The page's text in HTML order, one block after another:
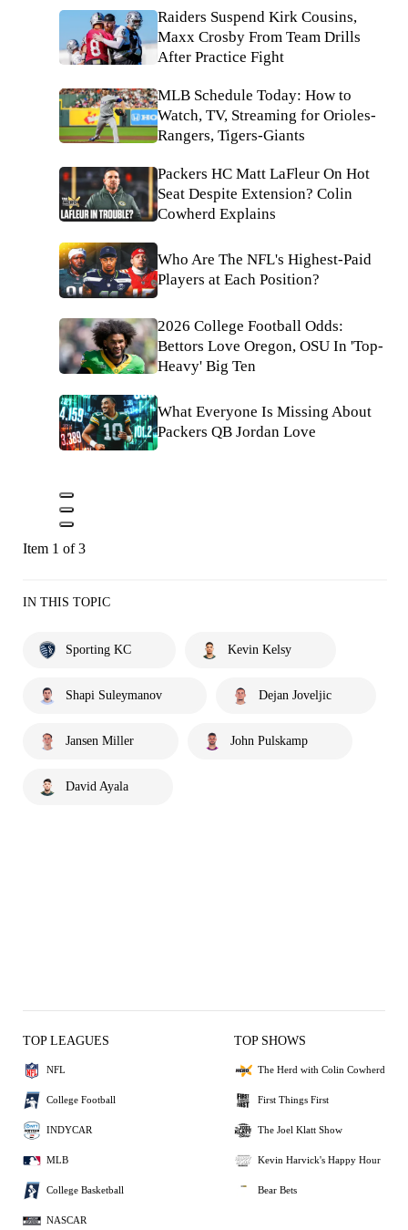
Raiders Suspend Kirk Cousins,
Maxx Crosby From Team Drills
After Practice Fight
MLB Schedule Today: How to
Watch, TV, Streaming for Orioles-
Rangers, Tigers-Giants
Packers HC Matt LaFleur On Hot
Seat Despite Extension? Colin
Cowherd Explains
Who Are The NFL's Highest-Paid
Players at Each Position?
2026 College Football Odds:
Bettors Love Oregon, OSU In 'Top-
Heavy' Big Ten
What Everyone Is Missing About
Packers QB Jordan Love
Item 1 of 3
IN THIS TOPIC
Sporting KC Kevin Kelsy
Shapi Suleymanov Dejan Joveljic
Jansen Miller John Pulskamp
David Ayala
TOP LEAGUES
NFL
College Football
INDYCAR
MLB
College Basketball
NASCAR
TOP SHOWS
The Herd with Colin Cowherd
First Things First
The Joel Klatt Show
Kevin Harvick's Happy Hour
Bear Bets